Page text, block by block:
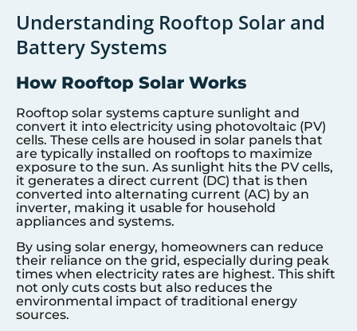
Understanding Rooftop Solar and
Battery Systems
How Rooftop Solar Works
Rooftop solar systems capture sunlight and
convert it into electricity using photovoltaic (PV)
cells. These cells are housed in solar panels that
are typically installed on rooftops to maximize
exposure to the sun. As sunlight hits the PV cells,
it generates a direct current (DC) that is then
converted into alternating current (AC) by an
inverter, making it usable for household
appliances and systems.
By using solar energy, homeowners can reduce
their reliance on the grid, especially during peak
times when electricity rates are highest. This shift
not only cuts costs but also reduces the
environmental impact of traditional energy
sources.